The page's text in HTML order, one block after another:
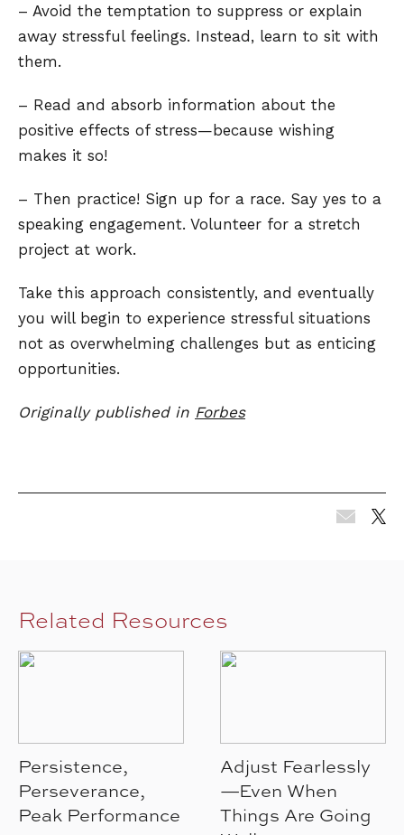
– Avoid the temptation to suppress or explain
away stressful feelings. Instead, learn to sit with
them.
– Read and absorb information about the
positive effects of stress—because wishing
makes it so!
– Then practice! Sign up for a race. Say yes to a
speaking engagement. Volunteer for a stretch
project at work.
Take this approach consistently, and eventually
you will begin to experience stressful situations
not as overwhelming challenges but as enticing
opportunities.
Originally published in Forbes
Related Resources
Persistence,
Perseverance,
Peak Performance
Adjust Fearlessly
—Even When
Things Are Going